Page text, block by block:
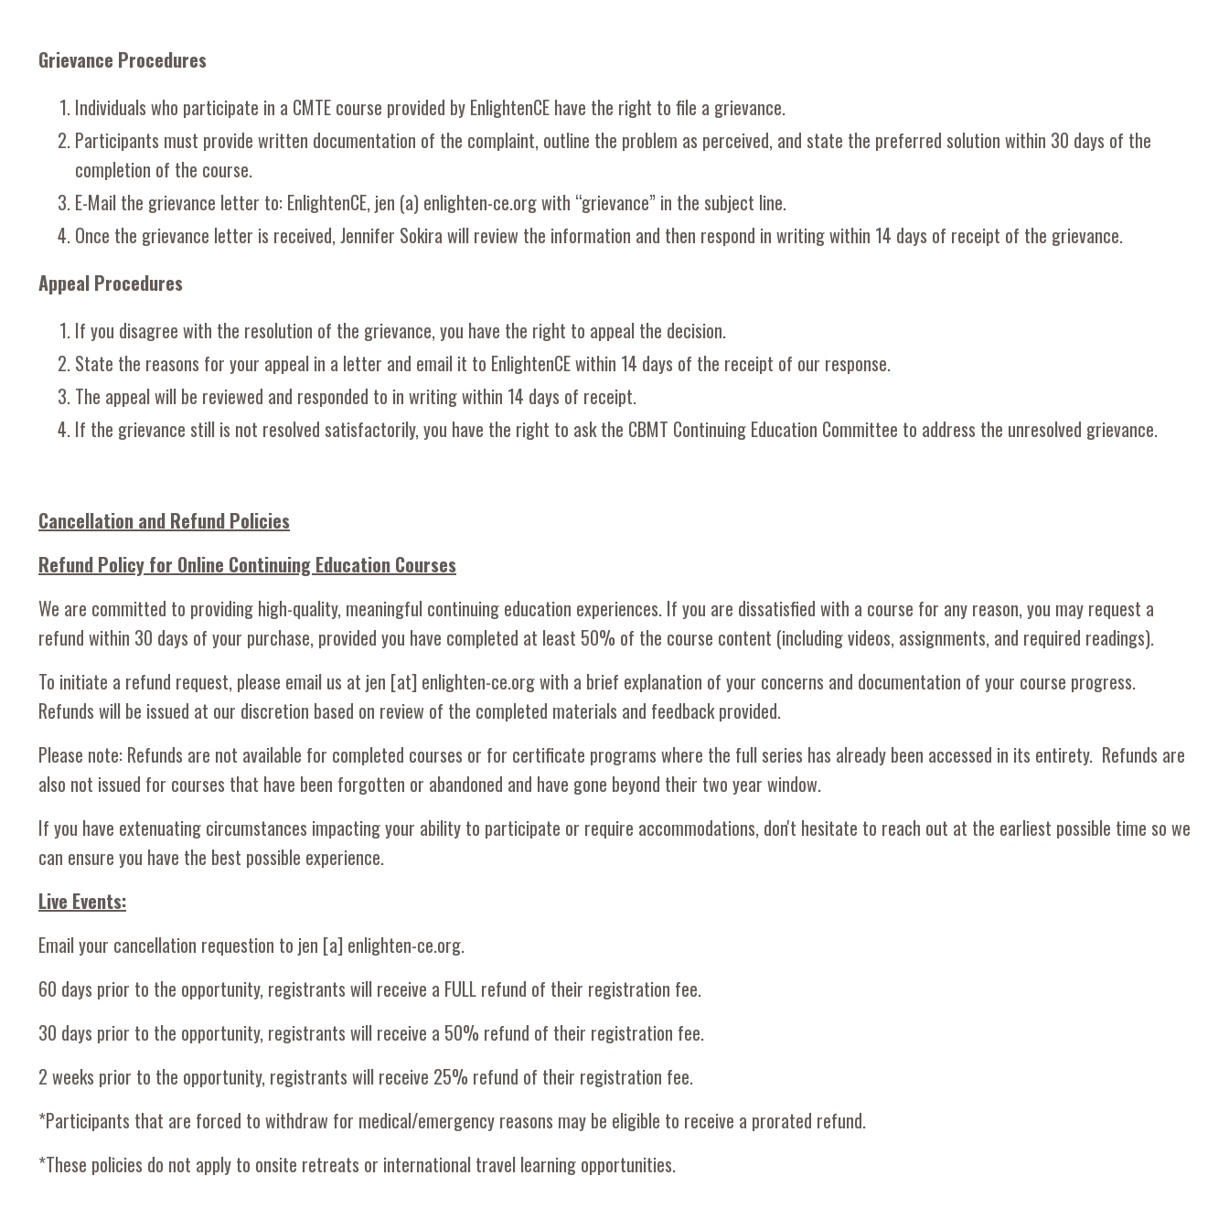
Grievance Procedures
Individuals who participate in a CMTE course provided by EnlightenCE have the right to file a grievance.
Participants must provide written documentation of the complaint, outline the problem as perceived, and state the preferred solution within 30 days of the
completion of the course.
E-Mail the grievance letter to: EnlightenCE, jen (a) enlighten-ce.org with “grievance” in the subject line.
Once the grievance letter is received, Jennifer Sokira will review the information and then respond in writing within 14 days of receipt of the grievance.
Appeal Procedures
If you disagree with the resolution of the grievance, you have the right to appeal the decision.
State the reasons for your appeal in a letter and email it to EnlightenCE within 14 days of the receipt of our response.
The appeal will be reviewed and responded to in writing within 14 days of receipt.
If the grievance still is not resolved satisfactorily, you have the right to ask the CBMT Continuing Education Committee to address the unresolved grievance.
Cancellation and Refund Policies
Refund Policy for Online Continuing Education Courses
We are committed to providing high-quality, meaningful continuing education experiences. If you are dissatisfied with a course for any reason, you may request a
refund within 30 days of your purchase, provided you have completed at least 50% of the course content (including videos, assignments, and required readings).
To initiate a refund request, please email us at jen [at] enlighten-ce.org with a brief explanation of your concerns and documentation of your course progress.
Refunds will be issued at our discretion based on review of the completed materials and feedback provided.
Please note: Refunds are not available for completed courses or for certificate programs where the full series has already been accessed in its entirety. Refunds are
also not issued for courses that have been forgotten or abandoned and have gone beyond their two year window.
If you have extenuating circumstances impacting your ability to participate or require accommodations, don't hesitate to reach out at the earliest possible time so we
can ensure you have the best possible experience.
Live Events:
Email your cancellation requestion to jen [a] enlighten-ce.org.
60 days prior to the opportunity, registrants will receive a FULL refund of their registration fee.
30 days prior to the opportunity, registrants will receive a 50% refund of their registration fee.
2 weeks prior to the opportunity, registrants will receive 25% refund of their registration fee.
*Participants that are forced to withdraw for medical/emergency reasons may be eligible to receive a prorated refund.
*These policies do not apply to onsite retreats or international travel learning opportunities.